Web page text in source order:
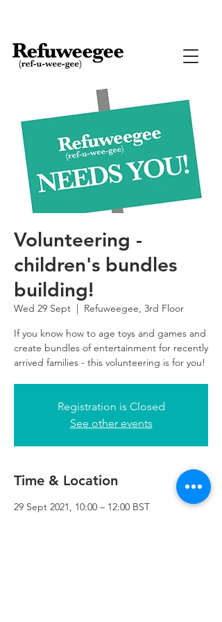
Volunteering -
children's bundles
building!
Wed 29 Sept
  |
Refuweegee, 3rd Floor
If you know how to age toys and games and
create bundles of entertainment for recently
arrived families - this volunteering is for you!
Registration is Closed
See other events
Time & Location
29 Sept 2021, 10:00 – 12:00 BST